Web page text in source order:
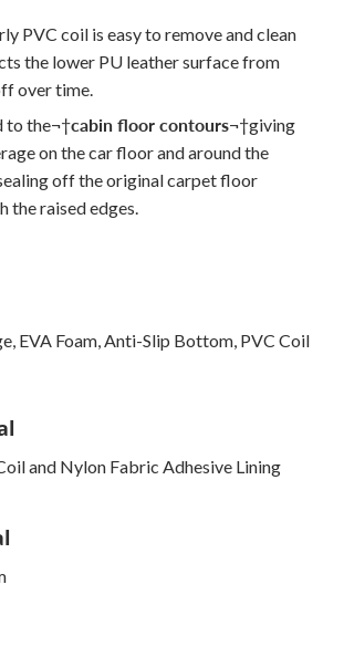
PVC coil is easy to remove and clean
the lower PU leather surface from
over time.
to the¬†cabin floor contours¬†giving
on the car floor and around the
off the original carpet floor
the raised edges.
EVA Foam, Anti-Slip Bottom, PVC Coil
and Nylon Fabric Adhesive Lining